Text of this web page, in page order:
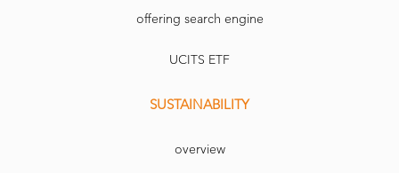
offering search engine
UCITS ETF
SUSTAINABILITY
overview